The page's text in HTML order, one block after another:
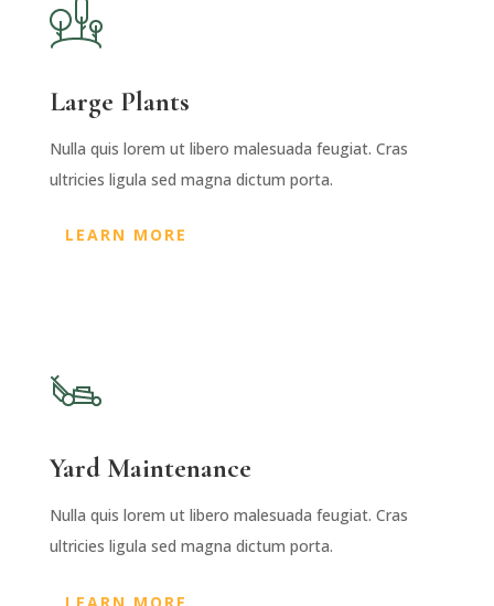
Large Plants
Nulla quis lorem ut libero malesuada feugiat. Cras
ultricies ligula sed magna dictum porta.
LEARN MORE
Yard Maintenance
Nulla quis lorem ut libero malesuada feugiat. Cras
ultricies ligula sed magna dictum porta.
LEARN MORE